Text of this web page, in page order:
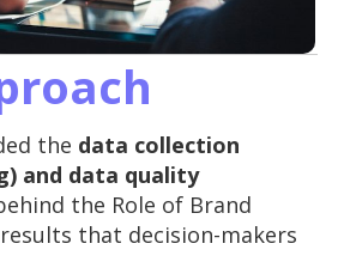
the data collection
and data quality
the Role of Brand
that decision-makers